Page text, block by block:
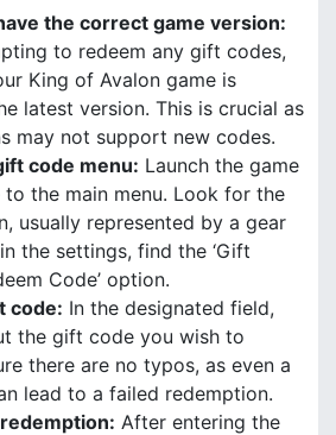
the correct game version:
to redeem any gift codes,
King of Avalon game is
latest version. This is crucial as
may not support new codes.
code menu: Launch the game
to the main menu. Look for the
usually represented by a gear
the settings, find the ‘Gift
Code’ option.
code: In the designated field,
the gift code you wish to
there are no typos, as even a
lead to a failed redemption.
After entering the